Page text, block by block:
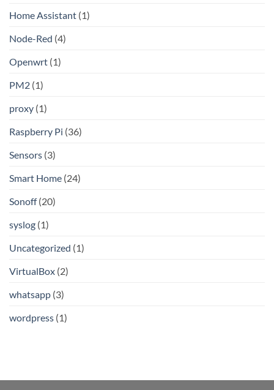
Home Assistant (1)
Node-Red (4)
Openwrt (1)
PM2 (1)
proxy (1)
Raspberry Pi (36)
Sensors (3)
Smart Home (24)
Sonoff(20)
syslog (1)
Uncategorized (1)
VirtualBox (2)
whatsapp (3)
wordpress (1)